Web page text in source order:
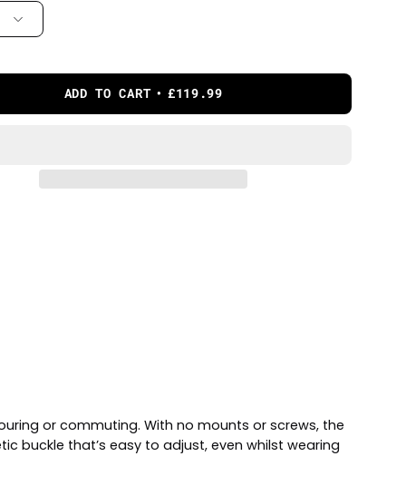
ADD TO CART £119.99
or commuting. With no mounts or screws, the
buckle that’s easy to adjust, even whilst wearing